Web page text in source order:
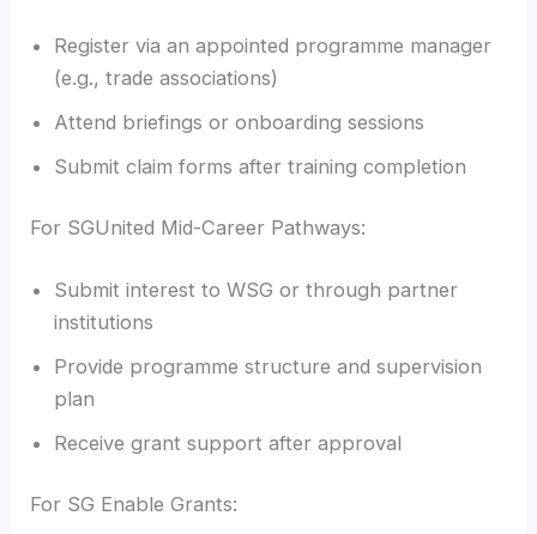
Register via an appointed programme manager
(e.g., trade associations)
Attend briefings or onboarding sessions
Submit claim forms after training completion
For SGUnited Mid-Career Pathways:
Submit interest to WSG or through partner
institutions
Provide programme structure and supervision
plan
Receive grant support after approval
For SG Enable Grants: